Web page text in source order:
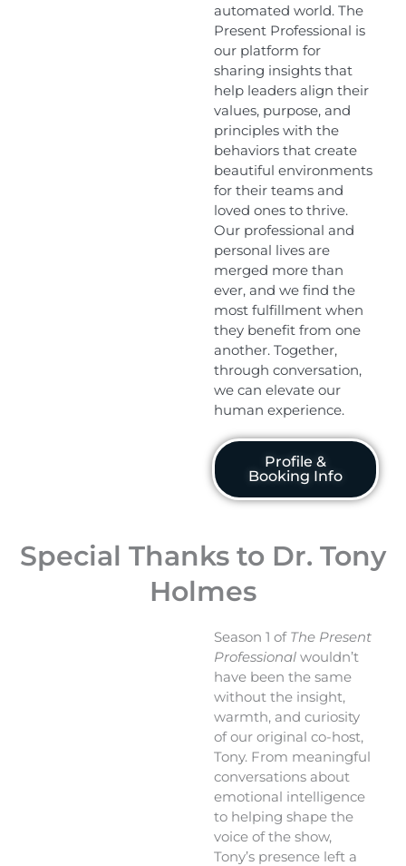
automated world. The
Present Professional is
our platform for
sharing insights that
help leaders align their
values, purpose, and
principles with the
behaviors that create
beautiful environments
for their teams and
loved ones to thrive.
Our professional and
personal lives are
merged more than
ever, and we find the
most fulfillment when
they benefit from one
another. Together,
through conversation,
we can elevate our
human experience.
Profile &
Booking Info
Special Thanks to Dr. Tony
Holmes
Season 1 of The Present
Professionalwouldn’t
have been the same
without the insight,
warmth, and curiosity
of our original co-host,
Tony. From meaningful
conversations about
emotional intelligence
to helping shape the
voice of the show,
Tony’s presence left a